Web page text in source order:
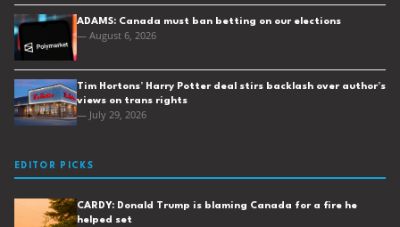
ADAMS: Canada must ban betting on our elections
— August 6, 2026
Tim Hortons’ Harry Potter deal stirs backlash over author’s
views on trans rights
— July 29, 2026
EDITOR PICKS
CARDY: Donald Trump is blaming Canada for a fire he
helped set